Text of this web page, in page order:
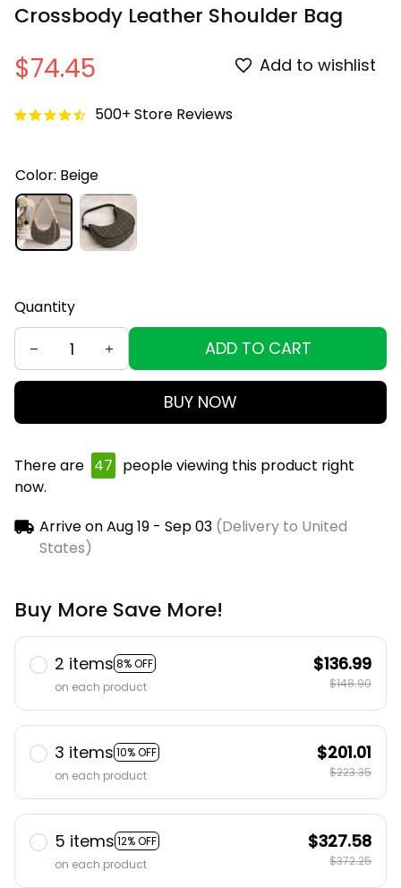
Crossbody Leather Shoulder Bag
$74.45 Add to wishlist
500+ Store Reviews
Color: Beige
Quantity
ADD TO CART
BUY NOW
There are 49 people viewing this product right
now.
Arrive onAug 19 - Sep 03(Delivery to United
States)
Buy More Save More!
2 items 8% OFF
on each product
$136.99
$148.90
3 items 10% OFF
on each product
$201.01
$223.35
5 items 12% OFF
on each product
$327.58
$372.25